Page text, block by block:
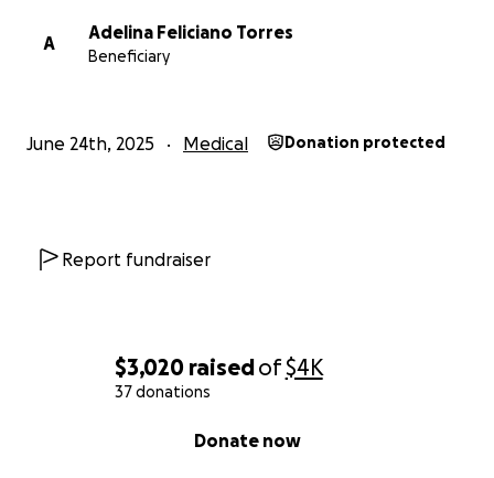
$3,020 raisedof$4K
37 donations
Donate now
A
Adelina Feliciano Torres
Beneficiary
June 24th, 2025 Medical Donation protected
Report fundraiser